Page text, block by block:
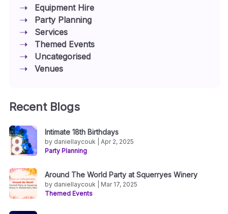
Equipment Hire
Party Planning
Services
Themed Events
Uncategorised
Venues
Recent Blogs
Intimate 18th Birthdays
by daniellaycouk | Apr 2, 2025
Party Planning
Around The World Party at Squerryes Winery
by daniellaycouk | Mar 17, 2025
Themed Events